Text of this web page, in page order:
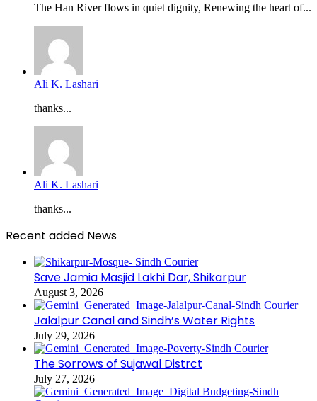
The Han River flows in quiet dignity, Renewing the heart of...
Ali K. Lashari
thanks...
Ali K. Lashari
thanks...
Recent added News
Save Jamia Masjid Lakhi Dar, Shikarpur
August 3, 2026
Jalalpur Canal and Sindh’s Water Rights
July 29, 2026
The Sorrows of Sujawal Distrct
July 27, 2026